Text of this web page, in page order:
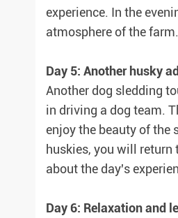
experience. In the
atmosphere of the farm.
Day 5: Another husky
Another dog sledding
in driving a dog team.
enjoy the beauty of the
huskies, you will return
about the day's
Day 6: Relaxation and